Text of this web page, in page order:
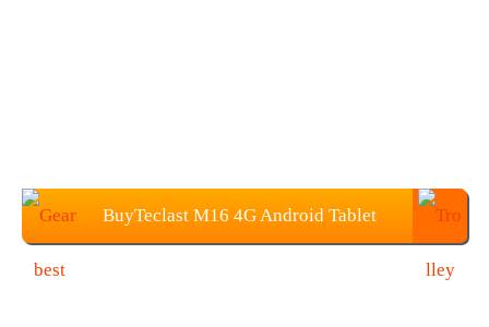
BuyTeclast M16 4G Android Tablet